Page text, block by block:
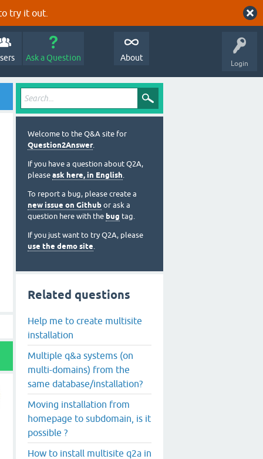
try it out.
Login
Ask a Question About
Welcome to the Q&A site for
Question2Answer.
If you have a question about Q2A,
please ask here, in English.
To report a bug, please create a
new issue on Github or ask a
question here with the bug tag.
If you just want to try Q2A, please
use the demo site.
Related questions
Help me to create multisite
installation
Multiple q&a systems (on
multi-domains) from the
same database/installation?
Moving installation from
homepage to subdomain, is it
possible ?
How to install multisite q2a in